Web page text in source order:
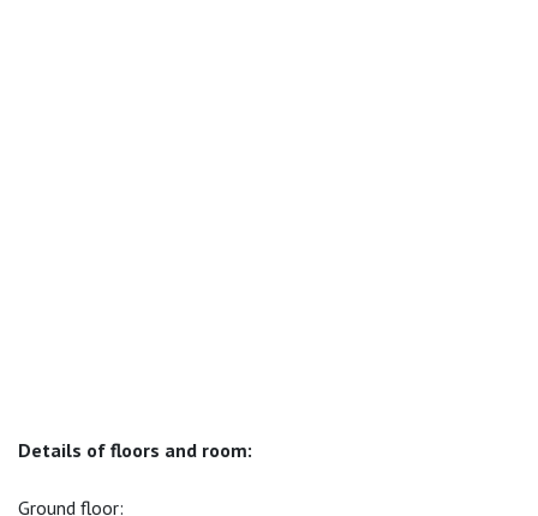
Details of floors and room:
Ground floor: